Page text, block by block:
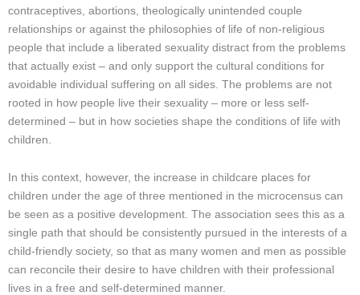
contraceptives, abortions, theologically unintended couple
relationships or against the philosophies of life of non-religious
people that include a liberated sexuality distract from the problems
that actually exist – and only support the cultural conditions for
avoidable individual suffering on all sides. The problems are not
rooted in how people live their sexuality – more or less self-
determined – but in how societies shape the conditions of life with
children.
In this context, however, the increase in childcare places for
children under the age of three mentioned in the microcensus can
be seen as a positive development. The association sees this as a
single path that should be consistently pursued in the interests of a
child-friendly society, so that as many women and men as possible
can reconcile their desire to have children with their professional
lives in a free and self-determined manner.